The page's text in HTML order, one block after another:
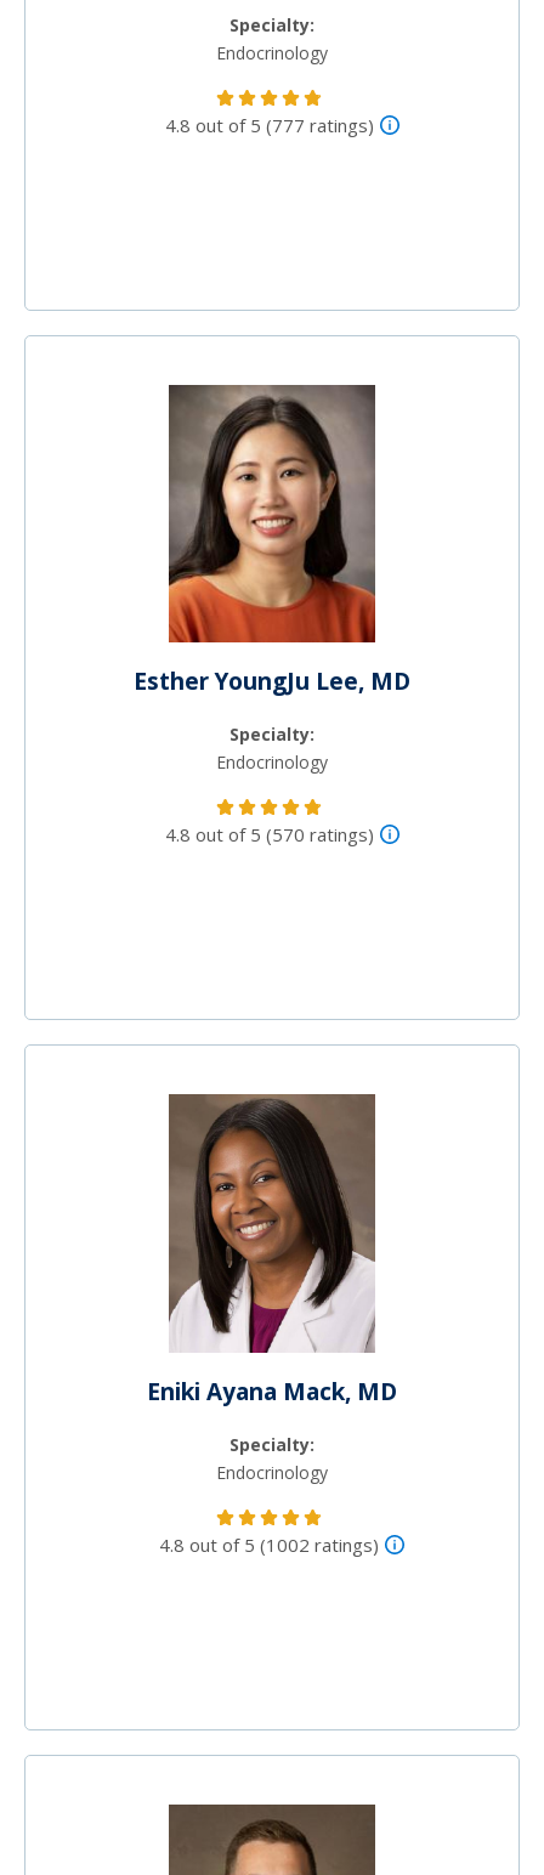
Specialty:
Endocrinology
4.8 out of 5 (777 ratings)
Esther YoungJu Lee, MD
Specialty:
Endocrinology
4.8 out of 5 (570 ratings)
Eniki Ayana Mack, MD
Specialty:
Endocrinology
4.8 out of 5 (1002 ratings)